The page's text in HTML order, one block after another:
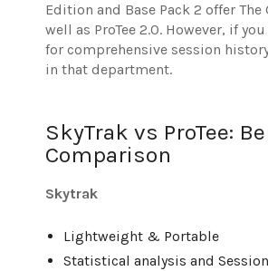
Edition and Base Pack 2 offer The
well as ProTee 2.0. However, if
for comprehensive session
in that department.
SkyTrak vs ProTee:
Comparison
Skytrak
Lightweight & Portable
Statistical analysis and